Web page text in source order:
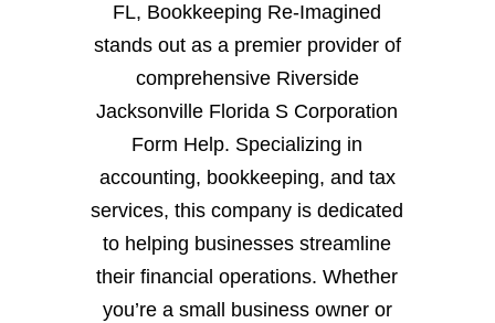
FL, Bookkeeping Re-Imagined
stands out as a premier provider of
comprehensive Riverside
Jacksonville Florida S Corporation
Form Help. Specializing in
accounting, bookkeeping, and tax
services, this company is dedicated
to helping businesses streamline
their financial operations. Whether
you’re a small business owner or